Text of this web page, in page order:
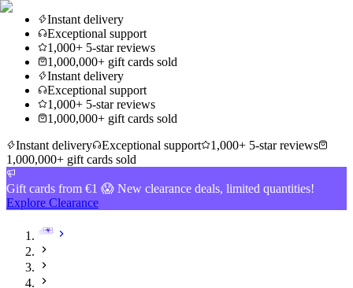
Instant delivery
Exceptional support
1,000+ 5-star reviews
1,000,000+ gift cards sold
Instant delivery
Exceptional support
1,000+ 5-star reviews
1,000,000+ gift cards sold
Instant delivery
Exceptional support
1,000+ 5-star reviews
1,000,000+ gift cards sold
Gift cards from €1 😱 New clearance deals, limited quantities!
Explore Clearance